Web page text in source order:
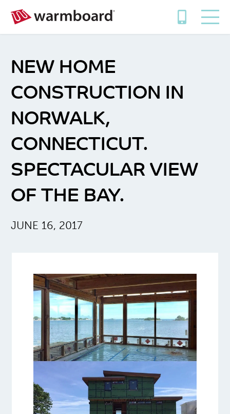
NEW HOME
CONSTRUCTION IN
NORWALK,
CONNECTICUT.
SPECTACULAR VIEW
OF THE BAY.
JUNE 16, 2017